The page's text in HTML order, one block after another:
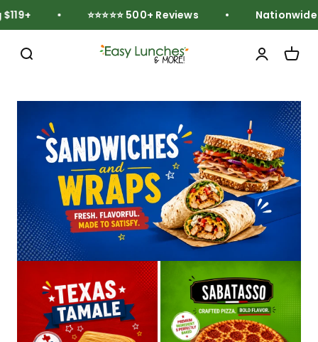
Skip to content
⭐⭐⭐⭐⭐ 500+ Reviews Nationwide